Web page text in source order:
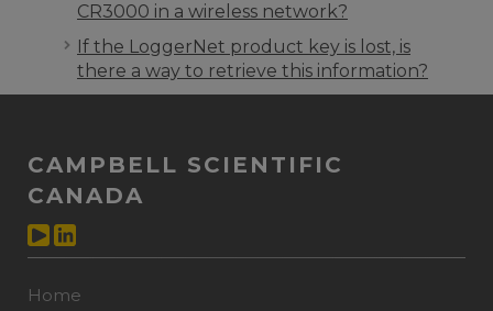
CR3000 in a wireless network?
If the LoggerNet product key is lost, is
there a way to retrieve this information?
CAMPBELL SCIENTIFIC
CANADA
Home